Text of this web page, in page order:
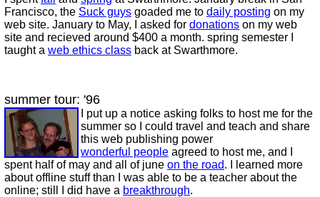
Francisco, the Suck guys goaded me to daily posting on my
web site. January to May, I asked for donations on my web
site and recieved around $400 a month. spring semester I
taught a web ethics class back at Swarthmore.
summer tour: '96
I put up a notice asking folks to host me for the
summer so I could travel and teach and share
this web publishing power
wonderful people agreed to host me, and I
spent half of may and all of june on the road. I learned more
about offline stuff than I was able to be a teacher about the
online; still I did have a breakthrough.